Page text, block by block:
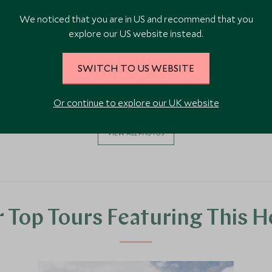
VIEW ALL PHOTOS
Top Tours Featuring This
We noticed that you are in US and recommend that you
explore our US website instead.
SWITCH TO US WEBSITE
Or continue to explore our UK website